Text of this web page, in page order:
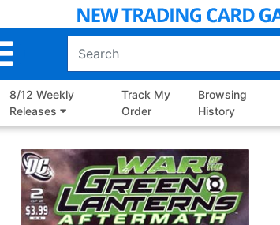
8/12 Weekly
Releases
Track My
Order
Browsing
History